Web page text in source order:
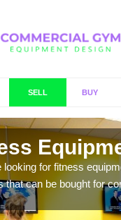
SELL BUY
looking for fitness
that can be bought for